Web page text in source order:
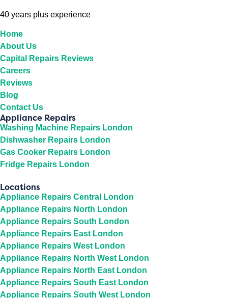
40 years plus experience
Home
About Us
Capital Repairs Reviews
Careers
Reviews
Blog
Contact Us
Appliance Repairs
Washing Machine Repairs London
Dishwasher Repairs London
Gas Cooker Repairs London
Fridge Repairs London
Locations
Appliance Repairs Central London
Appliance Repairs North London
Appliance Repairs South London
Appliance Repairs East London
Appliance Repairs West London
Appliance Repairs North West London
Appliance Repairs North East London
Appliance Repairs South East London
Appliance Repairs South West London